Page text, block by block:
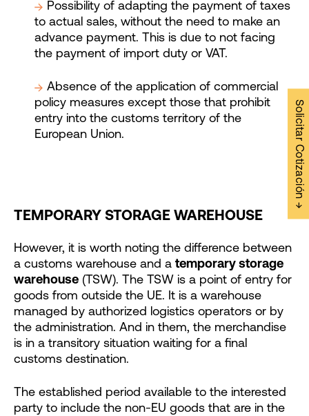
Possibility of adapting the payment of taxes
to actual sales, without the need to make an
advance payment. This is due to not facing
the payment of import duty or VAT.
Absence of the application of commercial
policy measures except those that prohibit
entry into the customs territory of the
European Union.
TEMPORARY STORAGE WAREHOUSE
However, it is worth noting the difference between
a customs warehouse and a temporary storage
warehouse (TSW). The TSW is a point of entry for
goods from outside the UE. It is a warehouse
managed by authorized logistics operators or by
the administration. And in them, the merchandise
is in a transitory situation waiting for a final
customs destination.
The established period available to the interested
party to include the non-EU goods that are in the
Solicitar Cotización →